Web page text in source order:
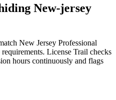
New-jersey
New Jersey Professional
requirements. License Trail checks
hours continuously and flags